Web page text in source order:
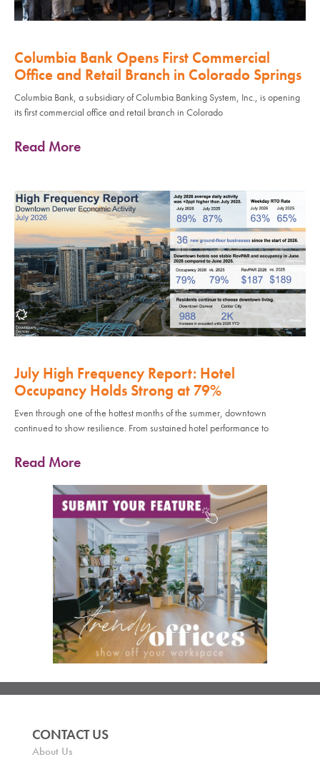
Columbia Bank Opens First Commercial
Office and Retail Branch in Colorado Springs
Columbia Bank, a subsidiary of Columbia Banking System, Inc., is opening
its first commercial office and retail branch in Colorado
Read More
July High Frequency Report: Hotel
Occupancy Holds Strong at 79%
Even through one of the hottest months of the summer, downtown
continued to show resilience. From sustained hotel performance to
Read More
CONTACT US
About Us